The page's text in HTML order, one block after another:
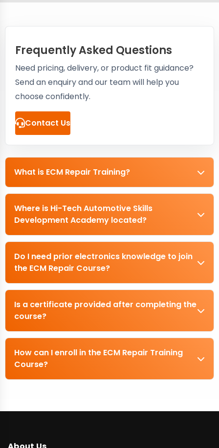
Frequently Asked Questions
Need pricing, delivery, or product fit guidance?
Send an enquiry and our team will help you
choose confidently.
Contact Us
What is ECM Repair Training?
Where is Hi-Tech Automotive Skills
Development Academy located?
Do I need prior electronics knowledge to join
the ECM Repair Course?
Is a certificate provided after completing the
course?
How can I enroll in the ECM Repair Training
Course?